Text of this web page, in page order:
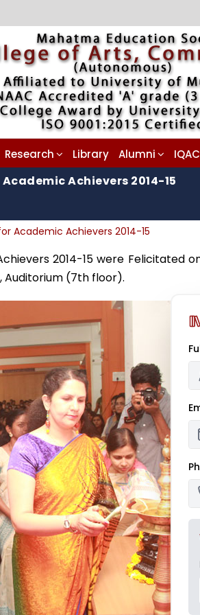
Research Library Alumni IQAC
Achievers 2014-15
Academic Achievers 2014-15
2014-15 were Felicitated
Auditorium (7th floor).